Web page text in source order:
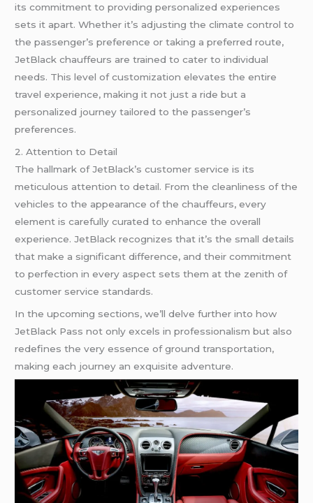
its commitment to providing personalized experiences
sets it apart. Whether it’s adjusting the climate control to
the passenger’s preference or taking a preferred route,
JetBlack chauffeurs are trained to cater to individual
needs. This level of customization elevates the entire
travel experience, making it not just a ride but a
personalized journey tailored to the passenger’s
preferences.
2. Attention to Detail
The hallmark of JetBlack’s customer service is its
meticulous attention to detail. From the cleanliness of the
vehicles to the appearance of the chauffeurs, every
element is carefully curated to enhance the overall
experience. JetBlack recognizes that it’s the small details
that make a significant difference, and their commitment
to perfection in every aspect sets them at the zenith of
customer service standards.
In the upcoming sections, we’ll delve further into how
JetBlack Pass not only excels in professionalism but also
redefines the very essence of ground transportation,
making each journey an exquisite adventure.